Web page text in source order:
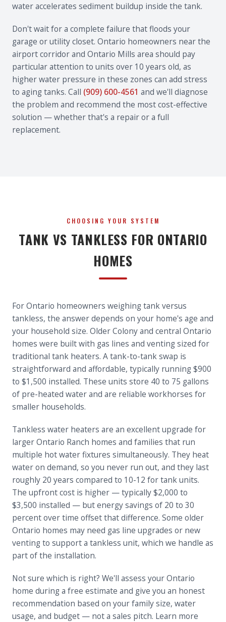
water accelerates sediment buildup inside the tank.
Don't wait for a complete failure that floods your
garage or utility closet. Ontario homeowners near the
airport corridor and Ontario Mills area should pay
particular attention to units over 10 years old, as
higher water pressure in these zones can add stress
to aging tanks. Call (909) 600-4561 and we'll diagnose
the problem and recommend the most cost-effective
solution — whether that's a repair or a full
replacement.
CHOOSING YOUR SYSTEM
TANK VS TANKLESS FOR ONTARIO
HOMES
For Ontario homeowners weighing tank versus
tankless, the answer depends on your home's age and
your household size. Older Colony and central Ontario
homes were built with gas lines and venting sized for
traditional tank heaters. A tank-to-tank swap is
straightforward and affordable, typically running $900
to $1,500 installed. These units store 40 to 75 gallons
of pre-heated water and are reliable workhorses for
smaller households.
Tankless water heaters are an excellent upgrade for
larger Ontario Ranch homes and families that run
multiple hot water fixtures simultaneously. They heat
water on demand, so you never run out, and they last
roughly 20 years compared to 10-12 for tank units.
The upfront cost is higher — typically $2,000 to
$3,500 installed — but energy savings of 20 to 30
percent over time offset that difference. Some older
Ontario homes may need gas line upgrades or new
venting to support a tankless unit, which we handle as
part of the installation.
Not sure which is right? We'll assess your Ontario
home during a free estimate and give you an honest
recommendation based on your family size, water
usage, and budget — not a sales pitch. Learn more